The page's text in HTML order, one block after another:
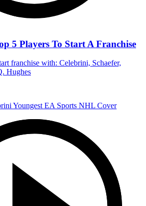
5 Players To Start A Franchise
franchise with: Celebrini, Schaefer,
Hughes